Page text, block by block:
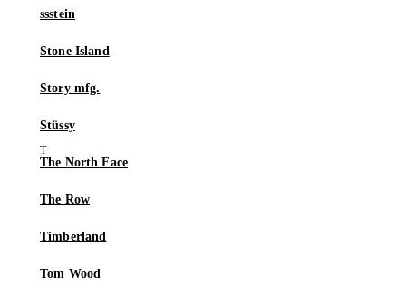
ssstein
Stone Island
Story mfg.
Stüssy
The North Face
The Row
Timberland
Tom Wood